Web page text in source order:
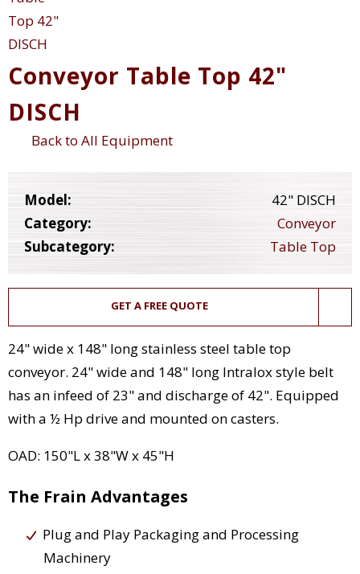
Conveyor Table Top 42"
DISCH
Back to All Equipment
Model:
42" DISCH
Category:
Conveyor
Subcategory:
Table Top
GET A FREE QUOTE
24" wide x 148" long stainless steel table top
conveyor. 24" wide and 148" long Intralox style belt
has an infeed of 23" and discharge of 42". Equipped
with a ½ Hp drive and mounted on casters.
OAD: 150"L x 38"W x 45"H
The Frain Advantages
Plug and Play Packaging and Processing
Machinery